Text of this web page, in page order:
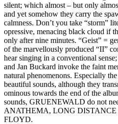
silent; which almost – but only
and yet somehow they carry the
calmness. Don’t you take “storm”
opressive, menacing black cloud if
only after nine minutes. “Geist” =
of the marvellously produced “II”
hear singing in a conventional
and Jan Buckard invoke the faint
natural phenomenons. Especially
beautiful sounds, although they
ominous towards the end of the
sounds, GRUENEWALD do not
ANATHEMA, LONG
FLOYD.